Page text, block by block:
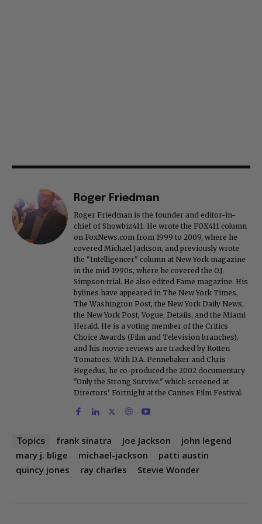
Roger Friedman
Roger Friedman is the founder and editor-in-
chief of Showbiz411. He wrote the FOX411 column
on FoxNews.com from 1999 to 2009, where he
covered Michael Jackson, and previously wrote
the "Intelligencer" column at New York magazine
in the mid-1990s, where he covered the O.J.
Simpson trial. He also edited Fame magazine. His
bylines have appeared in The New York Times,
The Washington Post, the New York Daily News,
the New York Post, Vogue, Details, and the Miami
Herald. He is a voting member of the Critics
Choice Awards (Film and Television branches),
and his movie reviews are tracked by Rotten
Tomatoes. With D.A. Pennebaker and Chris
Hegedus, he co-produced the 2002 documentary
"Only the Strong Survive," which screened at
Directors' Fortnight at the Cannes Film Festival.
Topics frank sinatra Joe Jackson
john legend
mary j. blige
michael-jackson
patti austin
quincy jones
ray charles Stevie Wonder